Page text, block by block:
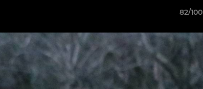
82/100